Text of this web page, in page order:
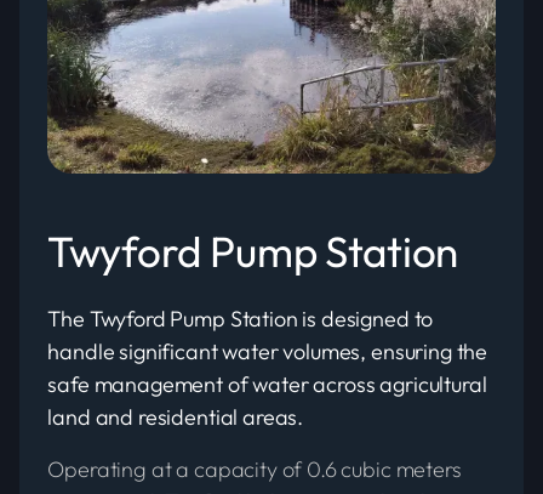
Twyford Pump Station
The Twyford Pump Station is designed to
handle significant water volumes, ensuring the
safe management of water across agricultural
land and residential areas.
Operating at a capacity of 0.6 cubic meters